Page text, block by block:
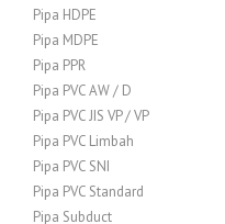
Pipa HDPE
Pipa MDPE
Pipa PPR
Pipa PVC AW / D
Pipa PVC JIS VP / VP
Pipa PVC Limbah
Pipa PVC SNI
Pipa PVC Standard
Pipa Subduct